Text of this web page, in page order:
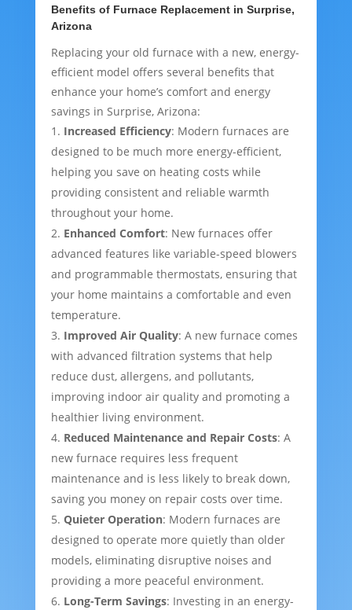
Benefits of Furnace Replacement in Surprise,
Arizona
Replacing your old furnace with a new, energy-
efficient model offers several benefits that
enhance your home’s comfort and energy
savings in Surprise, Arizona:
Increased Efficiency: Modern furnaces are
designed to be much more energy-efficient,
helping you save on heating costs while
providing consistent and reliable warmth
throughout your home.
Enhanced Comfort: New furnaces offer
advanced features like variable-speed blowers
and programmable thermostats, ensuring that
your home maintains a comfortable and even
temperature.
Improved Air Quality: A new furnace comes
with advanced filtration systems that help
reduce dust, allergens, and pollutants,
improving indoor air quality and promoting a
healthier living environment.
Reduced Maintenance and Repair Costs: A
new furnace requires less frequent
maintenance and is less likely to break down,
saving you money on repair costs over time.
Quieter Operation: Modern furnaces are
designed to operate more quietly than older
models, eliminating disruptive noises and
providing a more peaceful environment.
Long-Term Savings: Investing in an energy-